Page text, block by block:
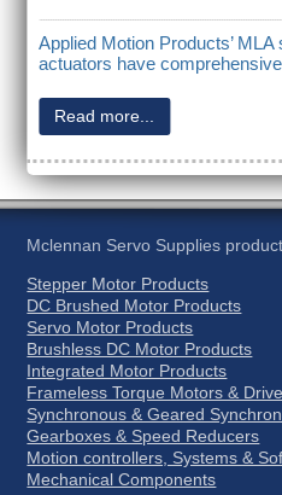
Applied Motion Products’
actuators have
Read more...
Mclennan Servo Supplies
Stepper Motor Products
DC Brushed Motor Products
Servo Motor Products
Brushless DC Motor Products
Integrated Motor Products
Frameless Torque Motors &
Synchronous & Geared
Gearboxes & Speed Reducers
Motion controllers, Systems &
Mechanical Components